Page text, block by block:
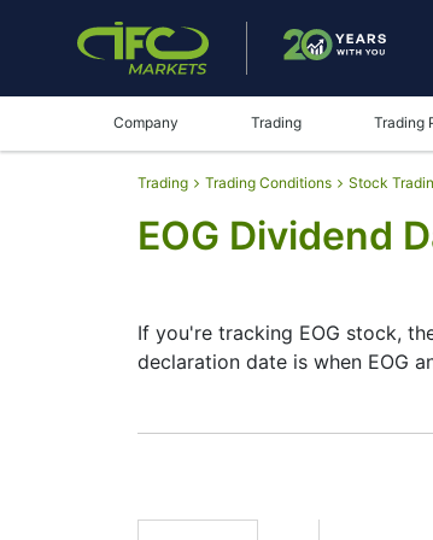
Company Trading Trading
Trading Trading Conditions Stock
EOG Dividend
If you're tracking EOG stock,
declaration date is when EOG
The record date is when EOG
EOG Dividend Date